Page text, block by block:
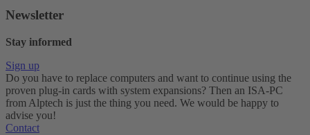
Newsletter
Stay informed
Sign up
Do you have to replace computers and want to continue using the
proven plug-in cards with system expansions? Then an ISA-PC
from Alptech is just the thing you need. We would be happy to
advise you!
Contact